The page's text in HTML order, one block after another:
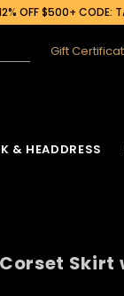
OFF $500+ CODE:
Gift
& HEADDRESS